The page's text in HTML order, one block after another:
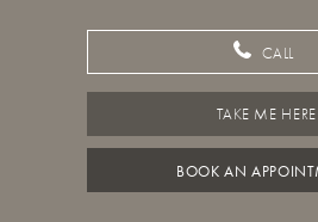
CALL
TAKE ME HERE
BOOK AN